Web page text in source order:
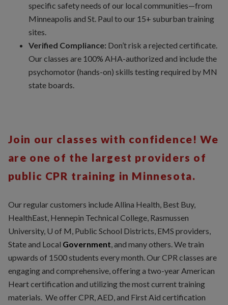
specific safety needs of our local communities—from
Minneapolis and St. Paul to our 15+ suburban training
sites.
Verified Compliance: Don’t risk a rejected certificate.
Our classes are 100% AHA-authorized and include the
psychomotor (hands-on) skills testing required by MN
state boards.
Join our classes with confidence! We
are one of the largest providers of
public CPR training in Minnesota.
Our regular customers include Allina Health, Best Buy,
HealthEast, Hennepin Technical College, Rasmussen
University, U of M, Public School Districts, EMS providers,
State and Local Government, and many others. We train
upwards of 1500 students every month. Our CPR classes are
engaging and comprehensive, offering a two-year American
Heart certification and utilizing the most current training
materials. We offer CPR, AED, and First Aid certification